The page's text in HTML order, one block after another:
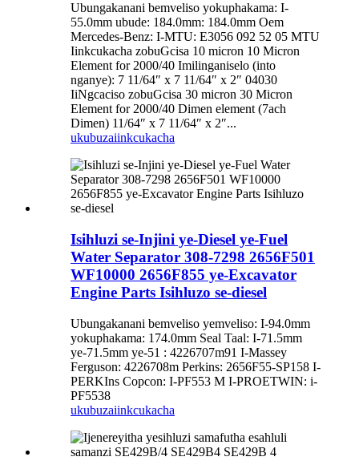
Ubungakanani bemveliso yokuphakama: I-
55.0mm ubude: 184.0mm: 184.0mm Oem
Mercedes-Benz: I-MTU: E3056 092 52 05 MTU
Iinkcukacha zobuGcisa 10 micron 10 Micron
Element for 2000/40 Imilinganiselo (into
nganye): 7 11/64″ x 7 11/64″ x 2″ 04030
IiNgcaciso zobuGcisa 30 micron 30 Micron
Element for 2000/40 Dimen element (7ach
Dimen) 11/64″ x 7 11/64″ x 2″...
ukubuzaiinkcukacha
Isihluzi se-Injini ye-Diesel ye-Fuel
Water Separator 308-7298 2656F501
WF10000 2656F855 ye-Excavator
Engine Parts Isihluzo se-diesel
Ubungakanani bemveliso yemveliso: I-94.0mm
yokuphakama: 174.0mm Seal Taal: I-71.5mm
ye-71.5mm ye-51 : 4226707m91 I-Massey
Ferguson: 4226708m Perkins: 2656F55-SP158 I-
PERKIns Copcon: I-PF553 M I-PROETWIN: i-
PF5538
ukubuzaiinkcukacha